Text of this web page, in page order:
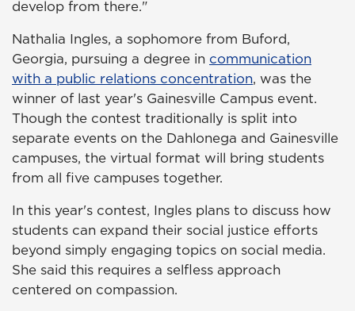
develop from there."
Nathalia Ingles, a sophomore from Buford,
Georgia, pursuing a degree in communication
with a public relations concentration, was the
winner of last year's Gainesville Campus event.
Though the contest traditionally is split into
separate events on the Dahlonega and Gainesville
campuses, the virtual format will bring students
from all five campuses together.
In this year's contest, Ingles plans to discuss how
students can expand their social justice efforts
beyond simply engaging topics on social media.
She said this requires a selfless approach
centered on compassion.